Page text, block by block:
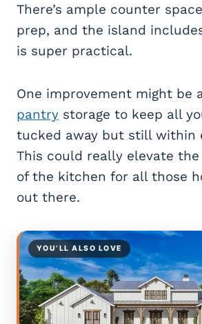
There’s ample counter
prep, and the island
is super practical.
One improvement might be
pantry storage to keep all
tucked away but still within
This could really elevate
of the kitchen for all those
out there.
YOU’LL ALSO LOVE